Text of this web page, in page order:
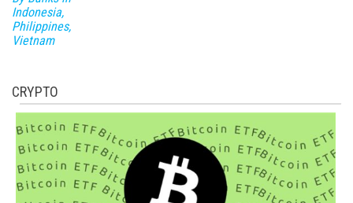
Indonesia,
Philippines,
Vietnam
CRYPTO